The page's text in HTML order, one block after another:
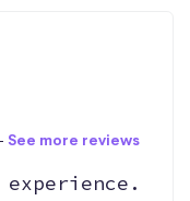
See more reviews